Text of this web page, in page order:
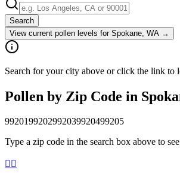
Search
View current pollen levels for Spokane, WA →
Search for your city above or click the link to
Pollen by Zip Code in
9920199202992039920499205
Type a zip code in the search box above to
👨‍⚕️